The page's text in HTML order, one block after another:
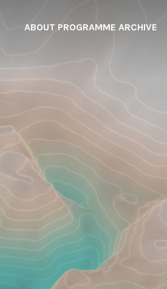
ABOUT PROGRAMME ARCHIVE